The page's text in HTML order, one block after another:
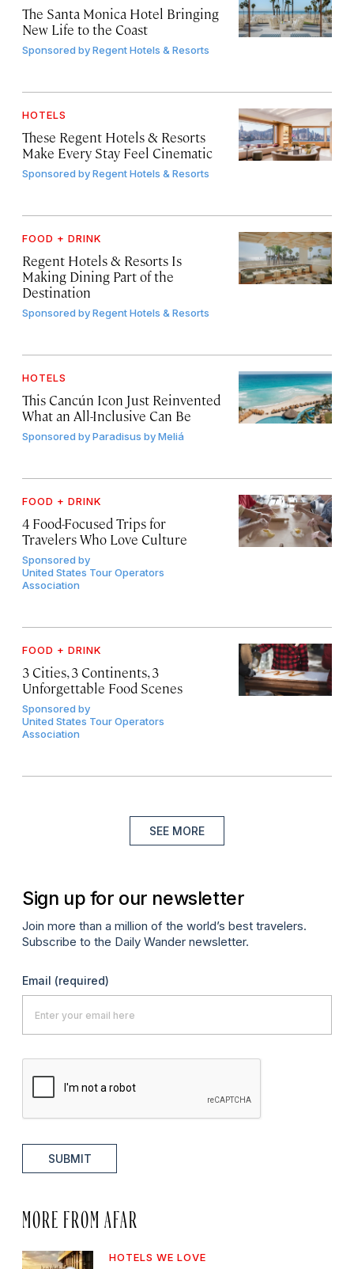
The Santa Monica Hotel Bringing
New Life to the Coast
Sponsored byRegent Hotels & Resorts
HOTELS
These Regent Hotels & Resorts
Make Every Stay Feel Cinematic
Sponsored byRegent Hotels & Resorts
FOOD + DRINK
Regent Hotels & Resorts Is
Making Dining Part of the
Destination
Sponsored byRegent Hotels & Resorts
HOTELS
This Cancún Icon Just Reinvented
What an All-Inclusive Can Be
Sponsored byParadisus by Meliá
FOOD + DRINK
4 Food-Focused Trips for
Travelers Who Love Culture
Sponsored by
United States Tour Operators
Association
FOOD + DRINK
3 Cities, 3 Continents, 3
Unforgettable Food Scenes
Sponsored by
United States Tour Operators
Association
SEE MORE
Sign up for our newsletter
Join more than a million of the world’s best travelers.
Subscribe to the Daily Wander newsletter.
Email (required)
SUBMIT
MORE FROM AFAR
HOTELS WE LOVE